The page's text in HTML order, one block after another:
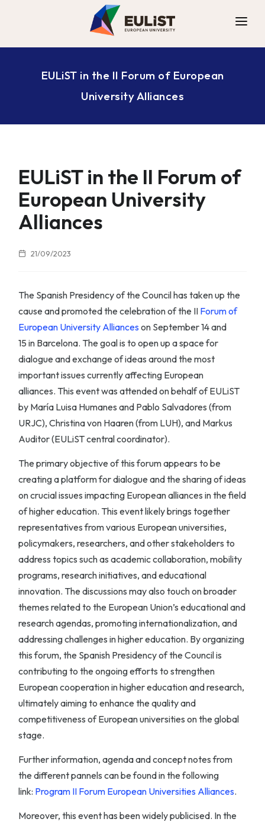
ALLIANCE
DIGITAL CAMPUS
OPPORTUNITIES
NEWS
EULiST in the II Forum of European
University Alliances
EULiST in the II Forum of
European University
Alliances
21/09/2023
The Spanish Presidency of the Council has taken up the
cause and promoted the celebration of the II Forum of
European University Alliances on September 14 and
15in Barcelona. The goal is to open up aspace for
dialogue andexchange of ideas around the most
important issues currently affecting European
alliances. This event was attended on behalf of EULiST
by María Luisa Humanes and Pablo Salvadores (from
URJC), Christina von Haaren (from LUH), and Markus
Auditor (EULiST central coordinator).
The primary objective of this forum appears to be
creating a platform for dialogue and the sharing of ideas
on crucial issues impacting European alliances in the field
of higher education. This event likely brings together
representatives from various European universities,
policymakers, researchers, and other stakeholders to
address topics such as academic collaboration, mobility
programs, research initiatives, and educational
innovation. The discussions may also touch on broader
themes related to the European Union’s educational and
research agendas, promoting internationalization, and
addressing challenges in higher education. By organizing
this forum, the Spanish Presidency of the Council is
contributing to the ongoing efforts to strengthen
European cooperation in higher education and research,
ultimately aiming to enhance the quality and
competitiveness of European universities on the global
stage.
Further information, agenda and concept notes from
the different pannels can be found in the following
link: Program II Forum European Universities Alliances.
Moreover, this event has been widely publicised. In the